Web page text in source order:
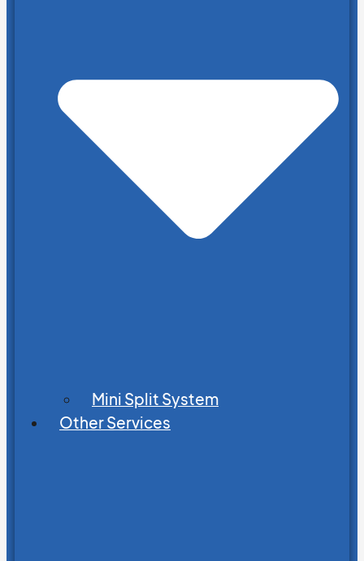
Mini Split System
Other Services